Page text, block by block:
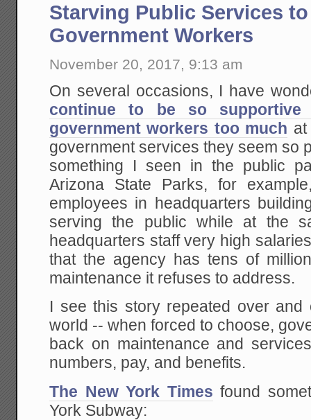
Starving Public Services
Government Workers
November 20, 2017, 9:13 am
On several occasions, I have
continue to be so
government workers too much
government services they seem so
something I seen in the public
Arizona State Parks, for
employees in headquarters
serving the public while at the
headquarters staff very high
that the agency has tens of
maintenance it refuses to address.
I see this story repeated over
world -- when forced to choose,
back on maintenance and
numbers, pay, and benefits.
The New York Times found
York Subway: